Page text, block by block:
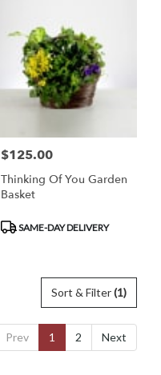
Price:
$125.00
Thinking Of You Garden
Basket
Product
Tags:
SAME-DAY DELIVERY
Sort & Filter(1)
Prev 1 2 Next